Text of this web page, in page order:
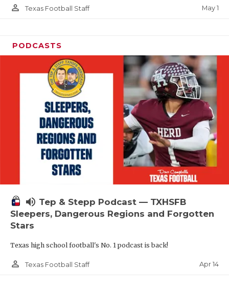
person_outline Texas Football Staff May 1
PODCASTS
volume_up Tep & Stepp Podcast — TXHSFB
Sleepers, Dangerous Regions and Forgotten
Stars
Texas high school football's No. 1 podcast is back!
person_outline Texas Football Staff Apr 14